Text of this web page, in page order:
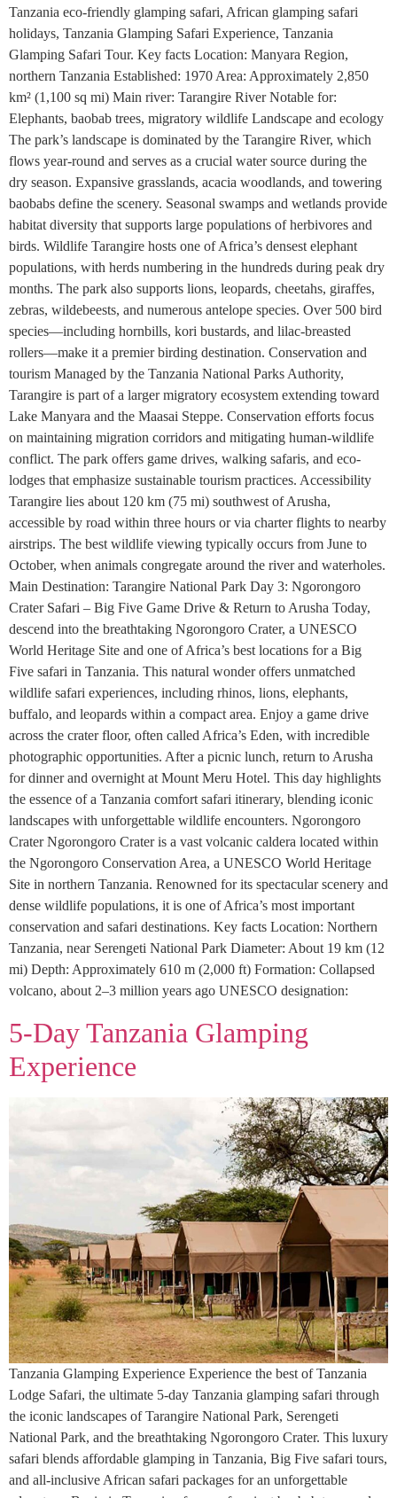
Tanzania eco-friendly glamping safari, African glamping safari
holidays, Tanzania Glamping Safari Experience, Tanzania
Glamping Safari Tour. Key facts Location: Manyara Region,
northern Tanzania Established: 1970 Area: Approximately 2,850
km² (1,100 sq mi) Main river: Tarangire River Notable for:
Elephants, baobab trees, migratory wildlife Landscape and ecology
The park’s landscape is dominated by the Tarangire River, which
flows year-round and serves as a crucial water source during the
dry season. Expansive grasslands, acacia woodlands, and towering
baobabs define the scenery. Seasonal swamps and wetlands provide
habitat diversity that supports large populations of herbivores and
birds. Wildlife Tarangire hosts one of Africa’s densest elephant
populations, with herds numbering in the hundreds during peak dry
months. The park also supports lions, leopards, cheetahs, giraffes,
zebras, wildebeests, and numerous antelope species. Over 500 bird
species—including hornbills, kori bustards, and lilac-breasted
rollers—make it a premier birding destination. Conservation and
tourism Managed by the Tanzania National Parks Authority,
Tarangire is part of a larger migratory ecosystem extending toward
Lake Manyara and the Maasai Steppe. Conservation efforts focus
on maintaining migration corridors and mitigating human-wildlife
conflict. The park offers game drives, walking safaris, and eco-
lodges that emphasize sustainable tourism practices. Accessibility
Tarangire lies about 120 km (75 mi) southwest of Arusha,
accessible by road within three hours or via charter flights to nearby
airstrips. The best wildlife viewing typically occurs from June to
October, when animals congregate around the river and waterholes.
Main Destination: Tarangire National Park Day 3: Ngorongoro
Crater Safari – Big Five Game Drive & Return to Arusha Today,
descend into the breathtaking Ngorongoro Crater, a UNESCO
World Heritage Site and one of Africa’s best locations for a Big
Five safari in Tanzania. This natural wonder offers unmatched
wildlife safari experiences, including rhinos, lions, elephants,
buffalo, and leopards within a compact area. Enjoy a game drive
across the crater floor, often called Africa’s Eden, with incredible
photographic opportunities. After a picnic lunch, return to Arusha
for dinner and overnight at Mount Meru Hotel. This day highlights
the essence of a Tanzania comfort safari itinerary, blending iconic
landscapes with unforgettable wildlife encounters. Ngorongoro
Crater Ngorongoro Crater is a vast volcanic caldera located within
the Ngorongoro Conservation Area, a UNESCO World Heritage
Site in northern Tanzania. Renowned for its spectacular scenery and
dense wildlife populations, it is one of Africa’s most important
conservation and safari destinations. Key facts Location: Northern
Tanzania, near Serengeti National Park Diameter: About 19 km (12
mi) Depth: Approximately 610 m (2,000 ft) Formation: Collapsed
volcano, about 2–3 million years ago UNESCO designation:
5-Day Tanzania Glamping
Experience
Tanzania Glamping Experience Experience the best of Tanzania
Lodge Safari, the ultimate 5-day Tanzania glamping safari through
the iconic landscapes of Tarangire National Park, Serengeti
National Park, and the breathtaking Ngorongoro Crater. This luxury
safari blends affordable glamping in Tanzania, Big Five safari tours,
and all-inclusive African safari packages for an unforgettable